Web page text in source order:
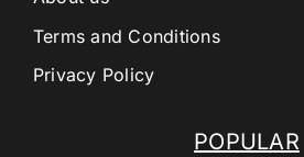
POPULAR
Terms and Conditions
Privacy Policy